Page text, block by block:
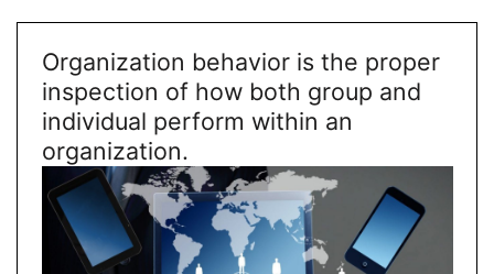
Organization behavior is the proper
inspection of how both group and
individual perform within an
organization.